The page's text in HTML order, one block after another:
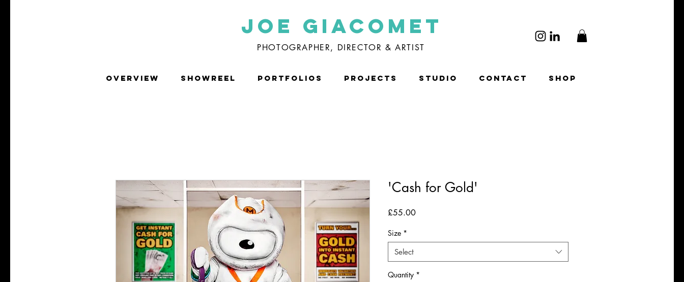
Joe Giacomet
PHOTOGRAPHER, DIRECTOR & ARTIST
OVERVIEW SHOWREEL PORTFOLIOS PROJECTS STUDIO CONTACT SHOP
'Cash for Gold'
£55.00Price
Size *
Select
Quantity *